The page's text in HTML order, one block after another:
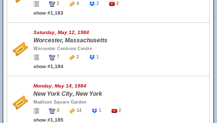
2
4 2 2
show #1,183
Saturday, May 12, 1984
Worcester, Massachusetts
Worcester Centrum Centre
7
2 1
show #1,184
Monday, May 14, 1984
New York City, New York
Madison Square Garden
4
14 1 2
show #1,185